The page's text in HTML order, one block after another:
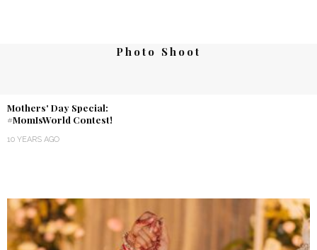
Photo Shoot
Mothers' Day Special:
#MomIsWorld Contest!
10 YEARS AGO